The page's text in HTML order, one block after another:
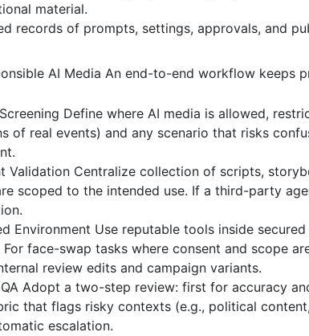
material.
records of prompts, settings, approvals, and
AI Media An end-to-end workflow keeps
Define where AI media is allowed,
of real events) and any scenario that risks
Validation Centralize collection of scripts,
scoped to the intended use. If a third-party
Environment Use reputable tools inside
face-swap tasks where consent and scope
review edits and campaign variants.
Adopt a two-step review: first for accuracy
that flags risky contexts (e.g., political
escalation.